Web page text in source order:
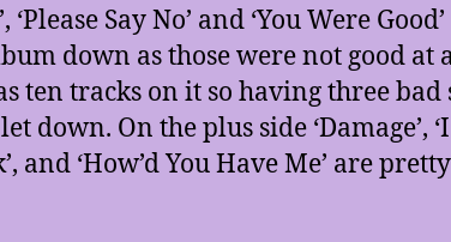
‘Please Say No’ and ‘You Were
down as those were not good at
ten tracks on it so having three bad
down. On the plus side ‘Damage’,
and ‘How’d You Have Me’ are pretty